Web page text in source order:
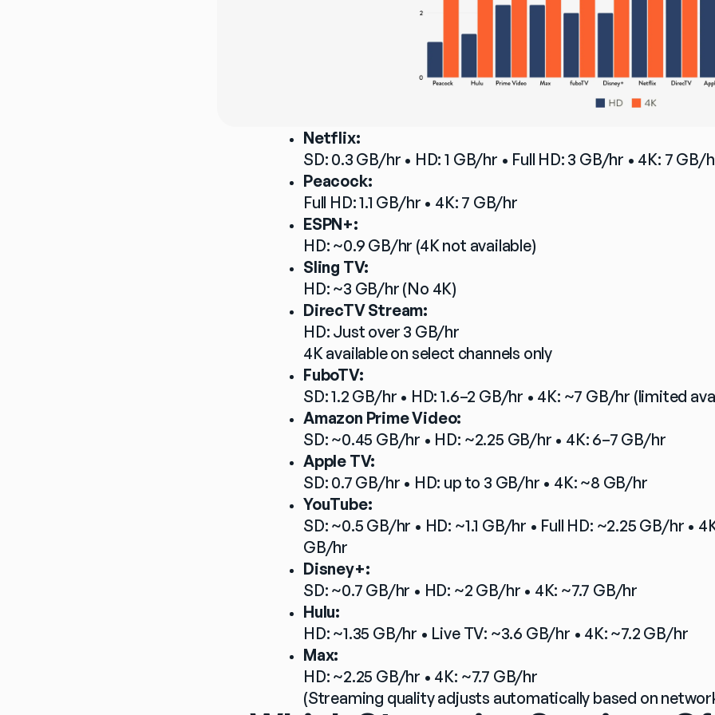
Netflix:
SD: 0.3 GB/hr • HD: 1 GB/hr • Full HD: 3 GB/hr • 4K: 7 GB/
Peacock:
Full HD: 1.1 GB/hr • 4K: 7 GB/hr
ESPN+:
HD: ~0.9 GB/hr (4K not available)
Sling TV:
HD: ~3 GB/hr (No 4K)
DirecTV Stream:
HD: Just over 3 GB/hr
4K available on select channels only
FuboTV:
SD: 1.2 GB/hr • HD: 1.6–2 GB/hr • 4K: ~7 GB/hr (limited
Amazon Prime Video:
SD: ~0.45 GB/hr • HD: ~2.25 GB/hr • 4K: 6–7 GB/hr
Apple TV:
SD: 0.7 GB/hr • HD: up to 3 GB/hr • 4K: ~8 GB/hr
YouTube:
SD: ~0.5 GB/hr • HD: ~1.1 GB/hr • Full HD: ~2.25 GB/hr •
GB/hr
Disney+:
SD: ~0.7 GB/hr • HD: ~2 GB/hr • 4K: ~7.7 GB/hr
Hulu:
HD: ~1.35 GB/hr • Live TV: ~3.6 GB/hr • 4K: ~7.2 GB/hr
Max:
HD: ~2.25 GB/hr • 4K: ~7.7 GB/hr
(Streaming quality adjusts automatically based on